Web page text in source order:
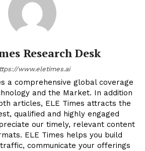
Research Desk
www.eletimes.ai
a comprehensive global coverage
and the Market. In addition
articles, ELE Times attracts the
qualified and highly engaged
our timely, relevant content
ELE Times helps you build
communicate your offerings